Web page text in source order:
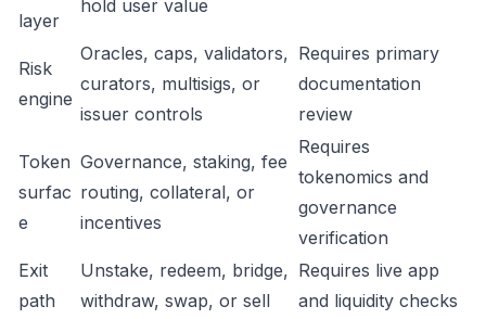
layer
hold user value
Risk
engine
Oracles, caps, validators,
curators, multisigs, or
issuer controls
Requires primary
documentation
review
Token
surfac
e
Governance, staking, fee
routing, collateral, or
incentives
Requires
tokenomics and
governance
verification
Exit
path
Unstake, redeem, bridge,
withdraw, swap, or sell
Requires live app
and liquidity checks